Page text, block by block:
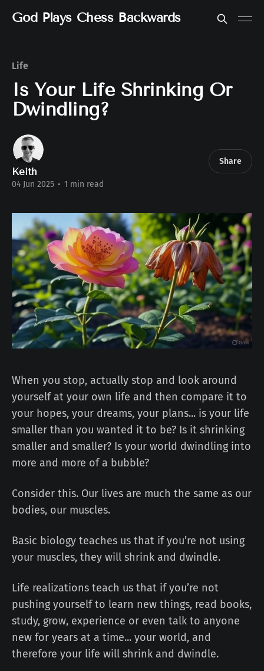
God Plays Chess Backwards
Life
Is Your Life Shrinking Or
Dwindling?
Keith
04 Jun 2025 • 1 min read
Share
When you stop, actually stop and look around
yourself at your own life and then compare it to
your hopes, your dreams, your plans... is your life
smaller than you wanted it to be? Is it shrinking
smaller and smaller? Is your world dwindling into
more and more of a bubble?
Consider this. Our lives are much the same as our
bodies, our muscles.
Basic biology teaches us that if you’re not using
your muscles, they will shrink and dwindle.
Life realizations teach us that if you’re not
pushing yourself to learn new things, read books,
study, grow, experience or even talk to anyone
new for years at a time... your world, and
therefore your life will shrink and dwindle.